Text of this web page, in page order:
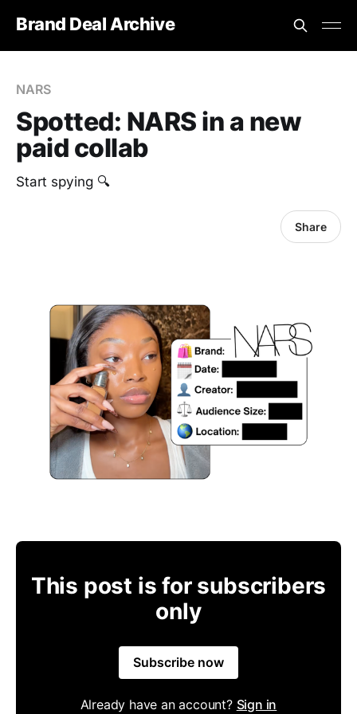
Brand Deal Archive
NARS
Spotted: NARS in a new
paid collab
Start spying 🔍
Share
This post is for subscribers
only
Subscribe now
Already have an account? Sign in